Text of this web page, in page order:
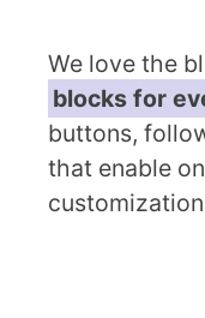
We love the
blocks for
buttons,
that enable